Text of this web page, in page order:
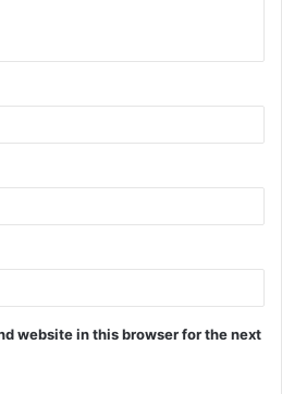
website in this browser for the next